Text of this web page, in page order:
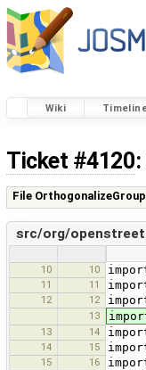
Wiki
Ticket #4120
File
src/org/
10 10
11 11
12 12
13
13 14
14 15
15 16